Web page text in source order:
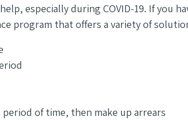
especially during COVID-19. If you
program that offers a variety of
period of time, then make up arrears